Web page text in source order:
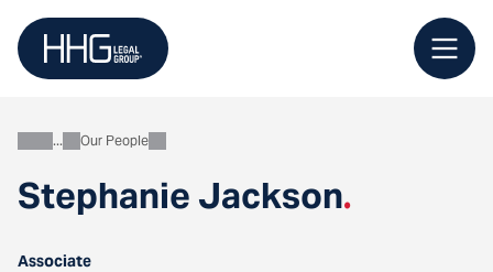
content
Stephanie Jackson.
AboutOur People
Associate